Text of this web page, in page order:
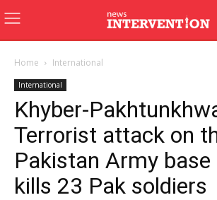
Home International
International
Khyber-
Terrorist attack on
Pakistan Army
kills 23 Pak soldiers